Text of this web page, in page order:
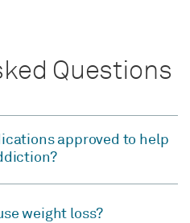
Questions
approved to help
weight loss?